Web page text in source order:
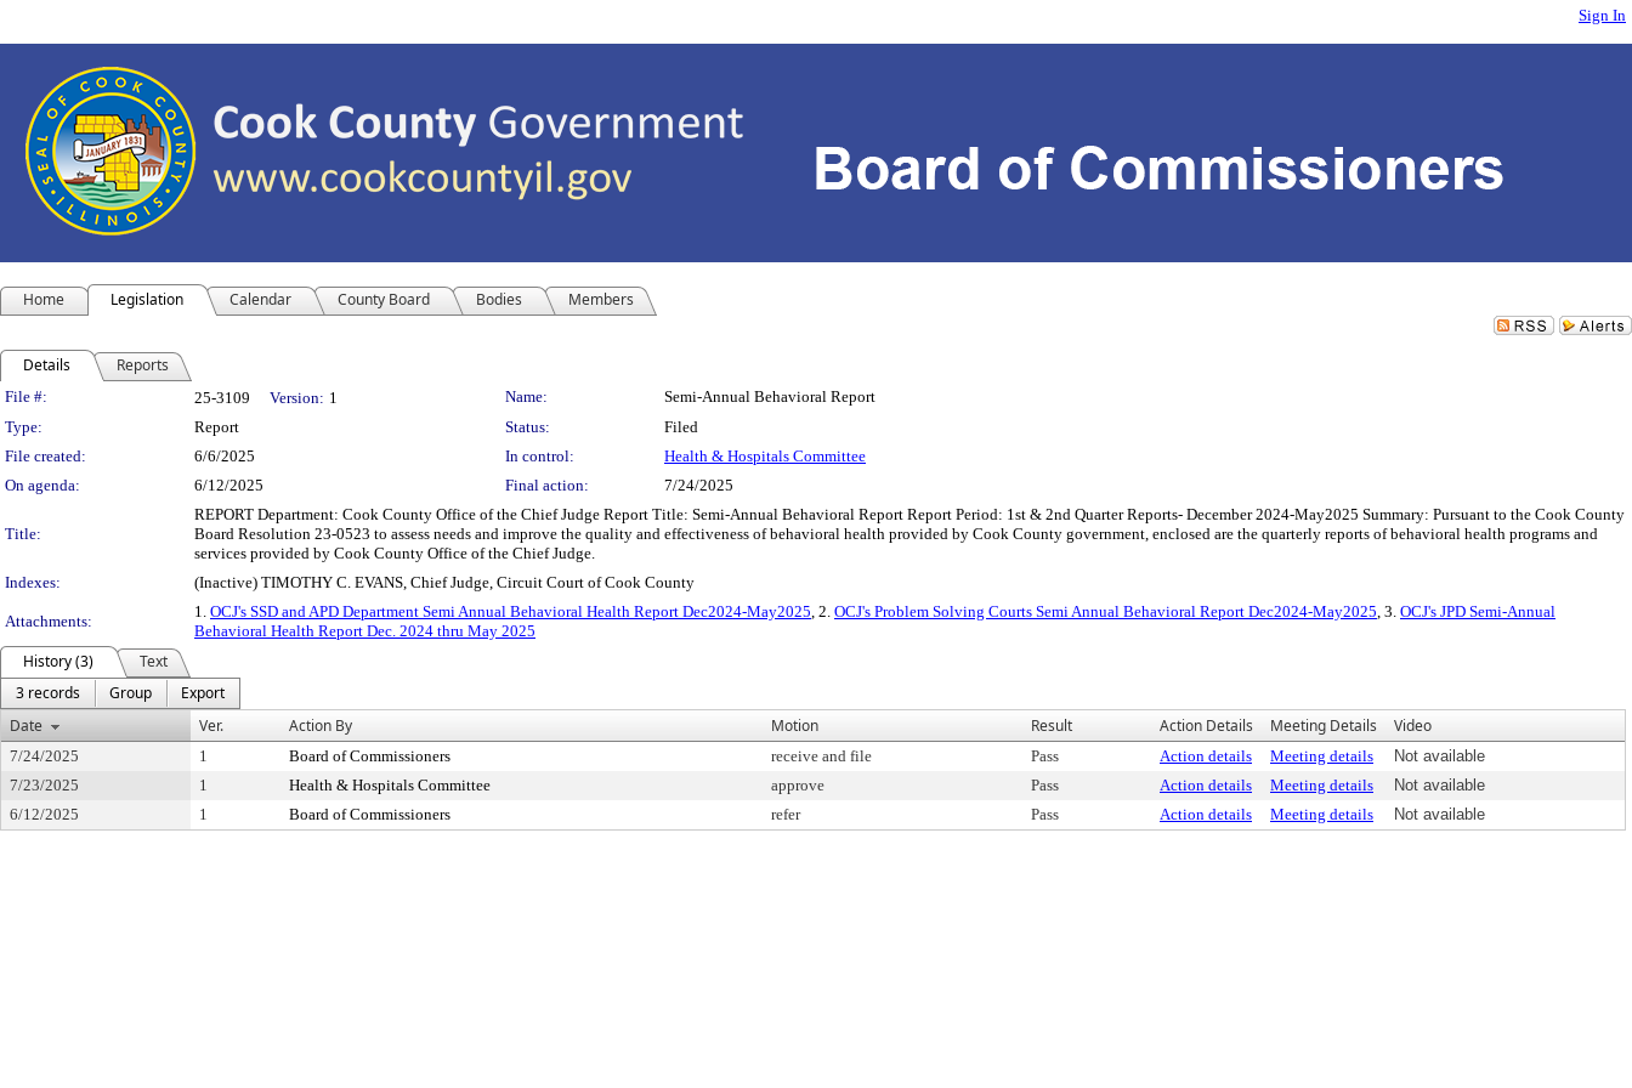
Sign In
Home Legislation Calendar County Board Bodies Members
Details Reports
Legislation Details
File #: 25-3109 Version: 1 Name:
Semi-Annual Behavioral Report
Type:
Report Status:
Filed
File created:
6/6/2025 In control:
Health & Hospitals Committee
On agenda:
6/12/2025 Final action: 7/24/2025
Title:
REPORT Department: Cook County Office of the Chief Judge Report Title: Semi-Annual Behavioral Report Report Period: 1st & 2nd Quarter Reports- December 2024-May2025 Summary: Pursuant to the Cook County
Board Resolution 23-0523 to assess needs and improve the quality and effectiveness of behavioral health provided by Cook County government, enclosed are the quarterly reports of behavioral health programs and
services provided by Cook County Office of the Chief Judge.
Indexes:
(Inactive) TIMOTHY C. EVANS, Chief Judge, Circuit Court of Cook County
Attachments:
1. OCJ's SSD and APD Department Semi Annual Behavioral Health Report Dec2024-May2025, 2. OCJ's Problem Solving Courts Semi Annual Behavioral Report Dec2024-May2025, 3. OCJ's JPD Semi-Annual
Behavioral Health Report Dec. 2024 thru May 2025
History (3)
Text
3 records
Group
Export
Date
Ver. Action By Motion Result Action Details Meeting Details Video
7/24/2025 1 Board of Commissioners receive and file Pass Action details Meeting details
Not available
7/23/2025
1 Health & Hospitals Committee approve Pass Action details Meeting details
Not available
6/12/2025
1 Board of Commissioners refer Pass Action details Meeting details Not available